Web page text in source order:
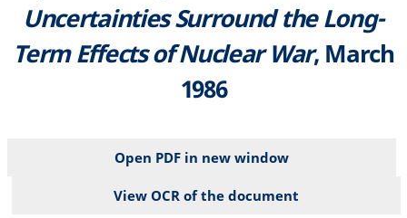
Uncertainties Surround the Long-
Term Effects of Nuclear War, March
1986
Open PDF in new window
View OCR of the document